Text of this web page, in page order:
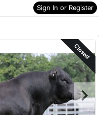
Sign In or Register
Skip to items
information
Closed